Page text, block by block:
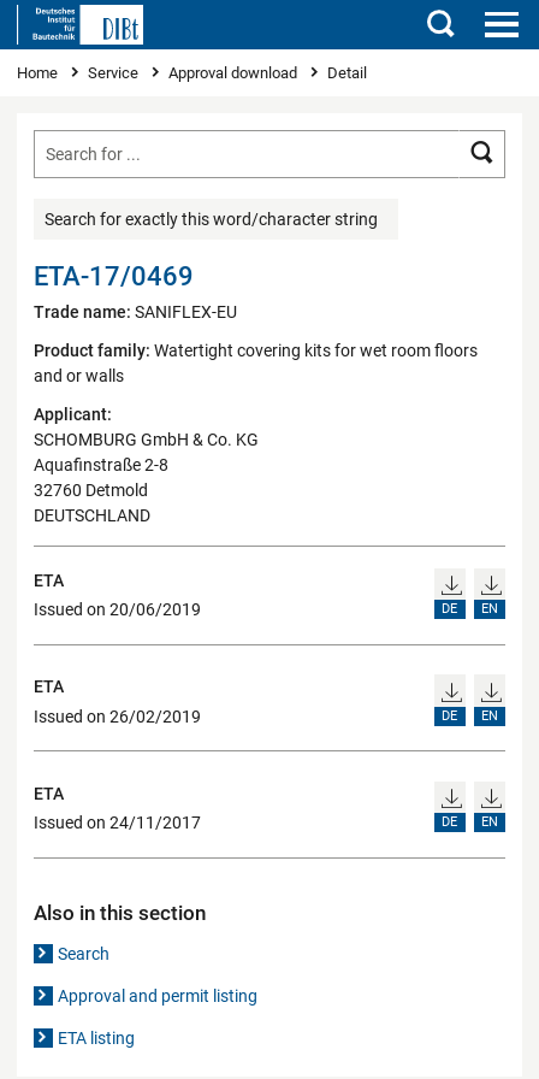
Search
You are here
Home Service Approval download Detail
Search for exactly this word/character string
ETA-17/0469
Trade name: SANIFLEX-EU
Product family: Watertight covering kits for wet room floors
and or walls
Applicant:
SCHOMBURG GmbH & Co. KG
Aquafinstraße 2-8
32760 Detmold
DEUTSCHLAND
ETA
Issued on 20/06/2019
DE EN
ETA
Issued on 26/02/2019
DE EN
ETA
Issued on 24/11/2017
DE EN
Also in this section
Search
Approval and permit listing
ETA listing